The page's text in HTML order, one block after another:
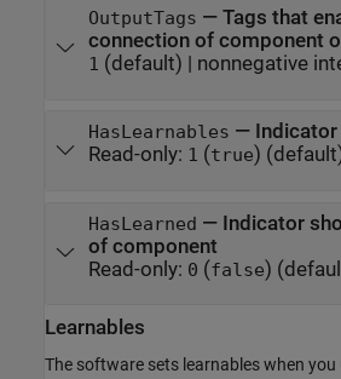
OutputTags — Tags that
connection of component
1 (default) | nonnegative
HasLearnables —
Read-only: 1 (true)
HasLearned — Indicator
of component
Read-only: 0 (false)
Learnables
The software sets learnables when you